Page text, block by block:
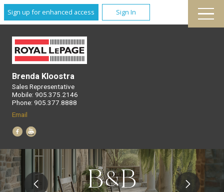
Sign up for enhanced access Sign In
Brenda Kloostra
Sales Representative
Mobile: 905.375.2146
Phone: 905.377.8888
Email